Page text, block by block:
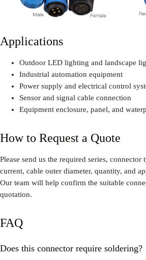
Applications
Outdoor LED lighting and landscape
Industrial automation equipment
Power supply and electrical control
Sensor and signal cable connection
Equipment enclosure, panel, and
How to Request a Quote
Please send us the required series, connector
current, cable outer diameter, quantity, and
Our team will help confirm the suitable
quotation.
FAQ
Does this connector require soldering?